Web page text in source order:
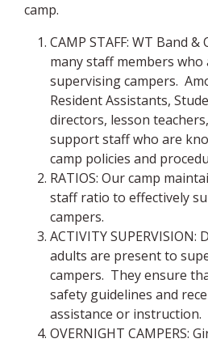
camp.
CAMP STAFF: WT Band
many staff members
supervising campers.
Resident Assistants,
directors, lesson
support staff who are
camp policies and
RATIOS: Our camp
staff ratio to effectively
campers.
ACTIVITY
adults are present to
campers. They ensure
safety guidelines and
assistance or instruction.
OVERNIGHT CAMPERS: